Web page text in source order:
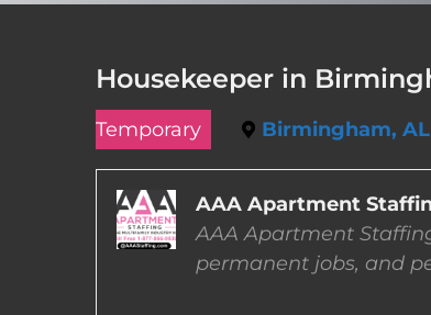
Housekeeper in
Temporary Birmingham, AL
AAA Apartment
AAA Apartment
permanent jobs, and